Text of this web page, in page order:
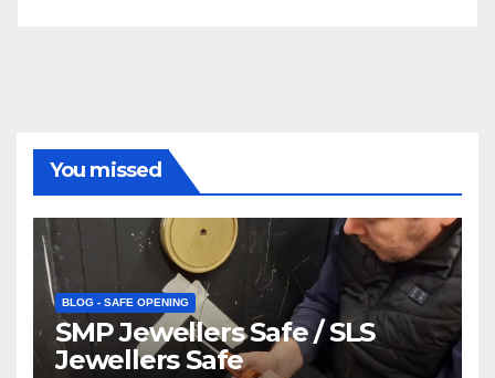
You missed
BLOG - SAFE OPENING
SMP Jewellers Safe / SLS
Jewellers Safe